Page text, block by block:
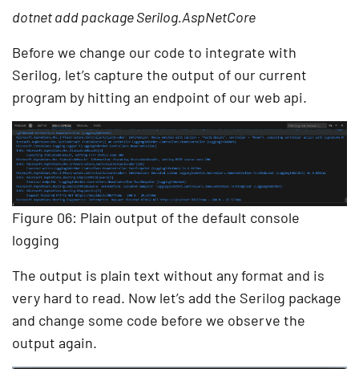
dotnet add package Serilog.AspNetCore
Before we change our code to integrate with
Serilog, let’s capture the output of our current
program by hitting an endpoint of our web api.
Figure 06: Plain output of the default console
logging
The output is plain text without any format and is
very hard to read. Now let’s add the Serilog package
and change some code before we observe the
output again.